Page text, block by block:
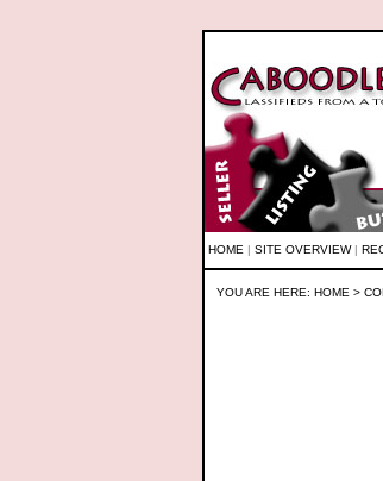
HOME | SITE OVERVIEW|
YOU ARE HERE: HOME >